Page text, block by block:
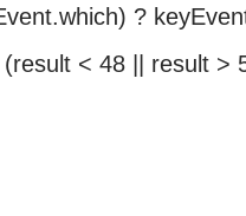
?
< 48 || result >